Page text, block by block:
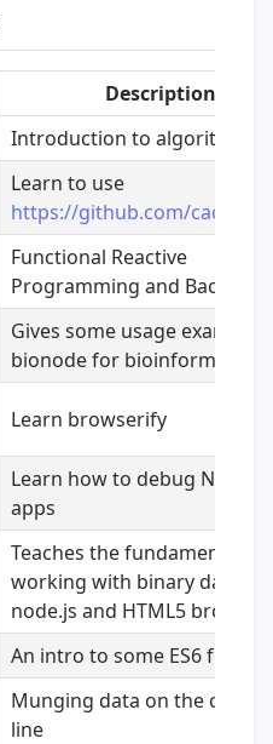
Description
Introduction to algorithms
Learn to use
https://github.com/caolan/
Functional Reactive
Programming and Bacon.js
Gives some usage
bionode for bioinformatics
Learn browserify
Learn how to debug Node.js
apps
Teaches the fundamentals
working with binary data in
node.js and HTML5
An intro to some ES6
Munging data on the
line